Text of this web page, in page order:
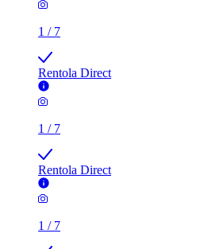
Rentola Direct
1/
Rentola Direct
1/
Rentola Direct